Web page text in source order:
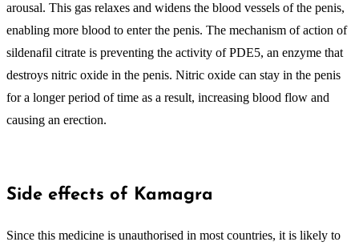
arousal. This gas relaxes and widens the blood vessels of the penis,
enabling more blood to enter the penis. The mechanism of action of
sildenafil citrate is preventing the activity of PDE5, an enzyme that
destroys nitric oxide in the penis. Nitric oxide can stay in the penis
for a longer period of time as a result, increasing blood flow and
causing an erection.
Side effects of Kamagra
Since this medicine is unauthorised in most countries, it is likely to